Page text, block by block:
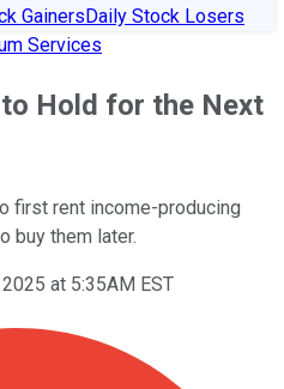
GainersDaily Stock Losers
Services
Hold for the Next
first rent income-producing
buy them later.
at 5:35AM EST